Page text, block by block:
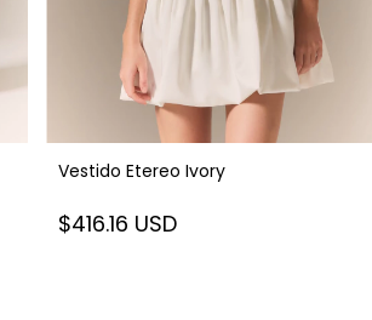
Vestido Etereo Ivory
$416.16 USD